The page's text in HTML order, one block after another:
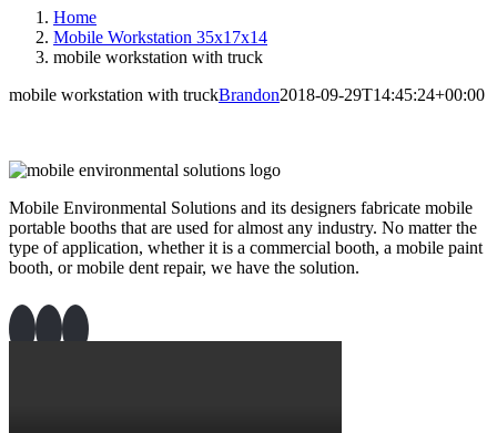
Home
Mobile Workstation 35x17x14
mobile workstation with truck
mobile workstation with truckBrandon2018-09-29T14:45:24+00:00
Mobile Environmental Solutions and its designers fabricate mobile
portable booths that are used for almost any industry. No matter the
type of application, whether it is a commercial booth, a mobile paint
booth, or mobile dent repair, we have the solution.